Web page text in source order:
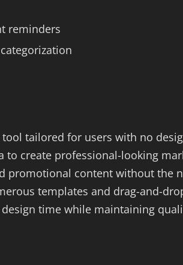
reminders
tailored for users with no
to create professional-looking
promotional content without the
templates and drag-and-
time while maintaining